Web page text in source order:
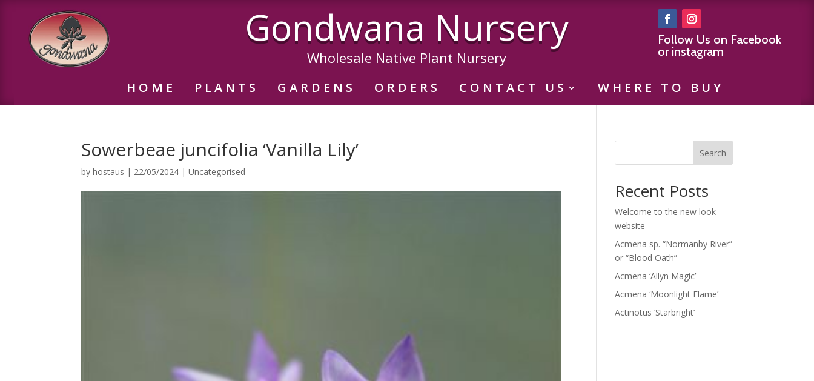
Gondwana Nursery
Wholesale Native Plant Nursery
Follow Us on Facebook
or instagram
HOME PLANTS GARDENS ORDERS CONTACT US WHERE TO BUY
Sowerbeae juncifolia ‘Vanilla Lily’
byhostaus | 22/05/2024 |Uncategorised
Search
Recent Posts
Welcome to the new look
website
Acmena sp. “Normanby River”
or “Blood Oath”
Acmena ‘Allyn Magic’
Acmena ‘Moonlight Flame’
Actinotus ‘Starbright’